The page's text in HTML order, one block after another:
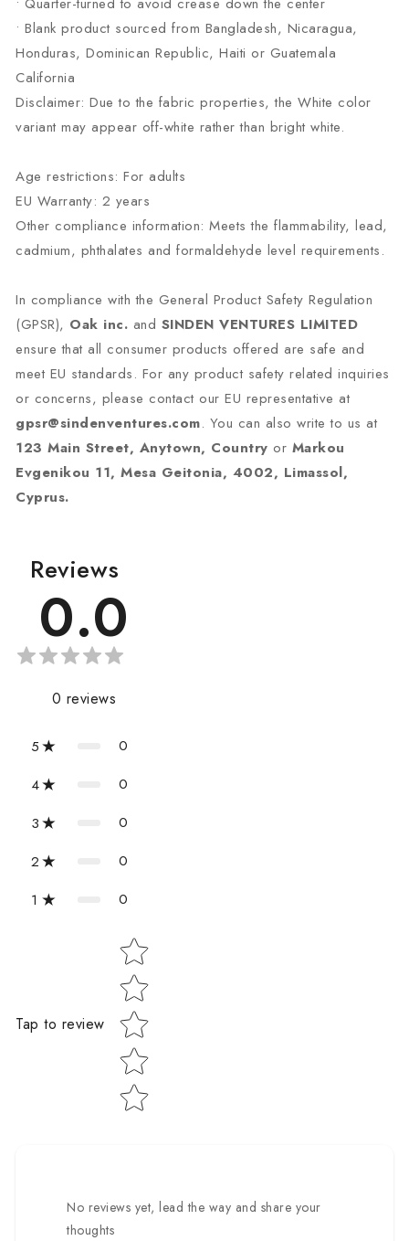
• Blank product sourced from Bangladesh, Nicaragua,
Honduras, Dominican Republic, Haiti or Guatemala
California
Disclaimer: Due to the fabric properties, the White color
variant may appear off-white rather than bright white.
Age restrictions: For adults
EU Warranty: 2 years
Other compliance information: Meets the flammability, lead,
cadmium, phthalates and formaldehyde level requirements.
In compliance with the General Product Safety Regulation
(GPSR), Oak inc. and SINDEN VENTURES LIMITED
ensure that all consumer products offered are safe and
meet EU standards. For any product safety related inquiries
or concerns, please contact our EU representative at
gpsr@sindenventures.com. You can also write to us at
123 Main Street, Anytown, Country or Markou
Evgenikou 11, Mesa Geitonia, 4002, Limassol,
Cyprus.
Reviews
0.0
0 reviews
5
0
4
0
3
0
2
0
1
0
Tap to review
Star rating
No reviews yet, lead the way and share your
thoughts